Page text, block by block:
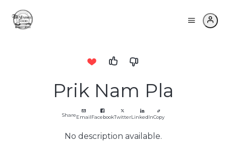
Prik Nam Pla
ShareEmailFacebookTwitterLinkedInCopy
No description available.